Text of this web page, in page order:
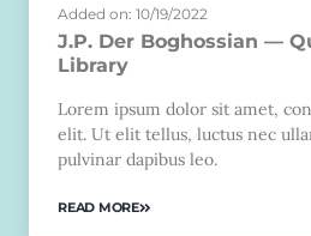
Added on: 10/19/2022
J.P. Der Boghossian —
Library
Lorem ipsum dolor sit amet,
elit. Ut elit tellus, luctus nec
pulvinar dapibus leo.
READ MORE